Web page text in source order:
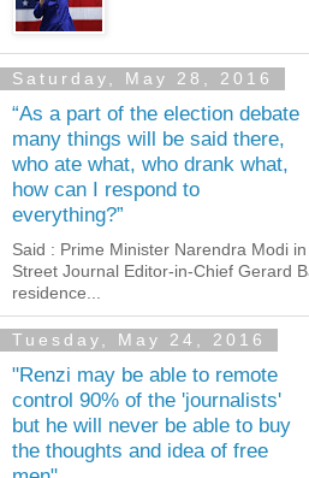
Saturday, May 28, 2016
“As a part of the election debate
many things will be said there,
who ate what, who drank what,
how can I respond to
everything?”
Said : Prime Minister Narendra Modi
Street Journal Editor-in-Chief Gerard
residence...
Tuesday, May 24, 2016
"Renzi may be able to remote
control 90% of the 'journalists'
but he will never be able to buy
the thoughts and idea of free